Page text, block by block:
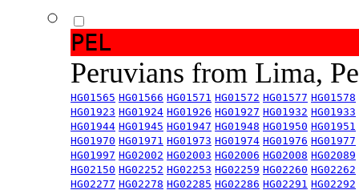
PEL
Peruvians from Lima,
HG01565 HG01566 HG01571 HG01572 HG01577 HG01578
HG01923 HG01924 HG01926 HG01927 HG01932 HG01933
HG01944 HG01945 HG01947 HG01948 HG01950 HG01951
HG01970 HG01971 HG01973 HG01974 HG01976 HG01977
HG01997 HG02002 HG02003 HG02006 HG02008 HG02089
HG02150 HG02252 HG02253 HG02259 HG02260 HG02262
HG02277 HG02278 HG02285 HG02286 HG02291 HG02292